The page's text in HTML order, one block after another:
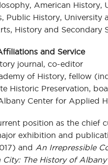
American History,
Public History, University
History and Secondary
and Service
journal, co-editor
of History, fellow
Historic Preservation,
Center for Applied
position as the chief
exhibition and
and An Irrepressible
City: The History of